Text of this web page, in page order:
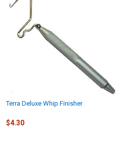
Terra Deluxe Whip Finisher
$4.30